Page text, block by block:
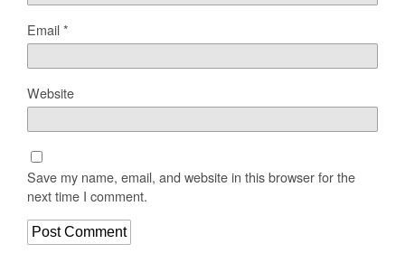
Email*
Website
Save my name, email, and website in this browser for the
next time I comment.